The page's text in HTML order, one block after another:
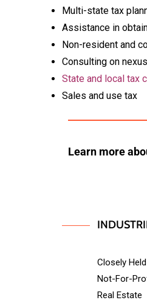
Multi-state tax
Assistance in
Non-resident and
Consulting on
State and local tax
Sales and use tax
Learn more
Closely
Not-For-
Real Estate